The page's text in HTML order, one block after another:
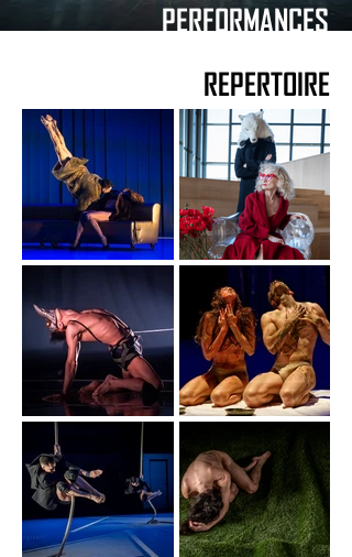
PERFORMANCES
REPERTOIRE